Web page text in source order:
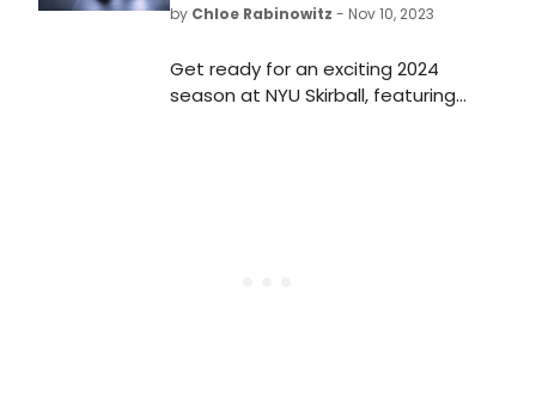
by Chloe Rabinowitz - Nov 10, 2023
Get ready for an exciting 2024
season at NYU Skirball, featuring